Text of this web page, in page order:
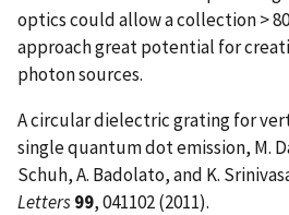
optics could allow a collection >
approach great potential for
photon sources.
A circular dielectric grating for
single quantum dot emission, M.
Schuh, A. Badolato, and K.
Letters99, 041102 (2011).